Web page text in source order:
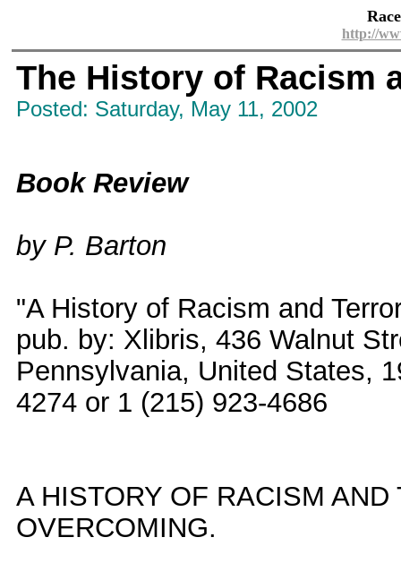
http://
The History of Racism
Posted: Saturday, May 11, 2002
Book Review
by P. Barton
"A History of Racism and
pub. by: Xlibris, 436 Walnut
Pennsylvania, United States,
4274 or 1 (215) 923-4686
A HISTORY OF RACISM
OVERCOMING.